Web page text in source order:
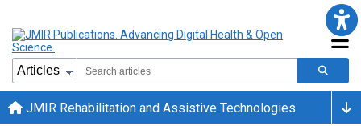
JMIR Rehabilitation and Assistive Technologies